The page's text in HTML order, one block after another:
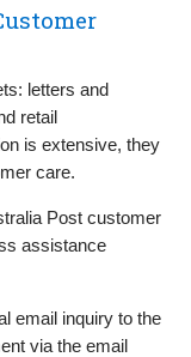
letters and
retail
is extensive, they
care.
Post customer
assistance
email inquiry to the
via the email